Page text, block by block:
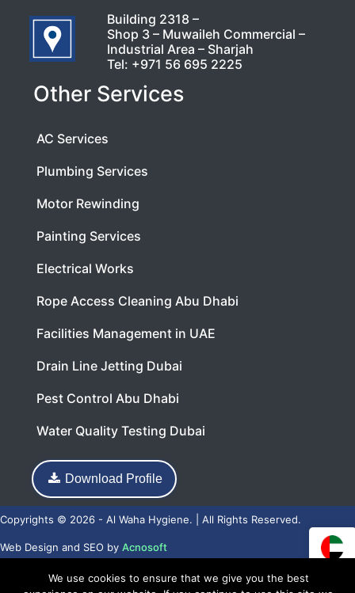
Building 2318 –
Shop 3 – Muwaileh Commercial –
Industrial Area – Sharjah
Tel: +971 56 695 2225
Other Services
AC Services
Plumbing Services
Motor Rewinding
Painting Services
Electrical Works
Rope Access Cleaning Abu Dhabi
Facilities Management in UAE
Drain Line Jetting Dubai
Pest Control Abu Dhabi
Water Quality Testing Dubai
Download Profile
Copyrights © 2026 - Al Waha Hygiene. | All Rights Reserved.
Web Design and SEO by Acnosoft
We use cookies to ensure that we give you the best